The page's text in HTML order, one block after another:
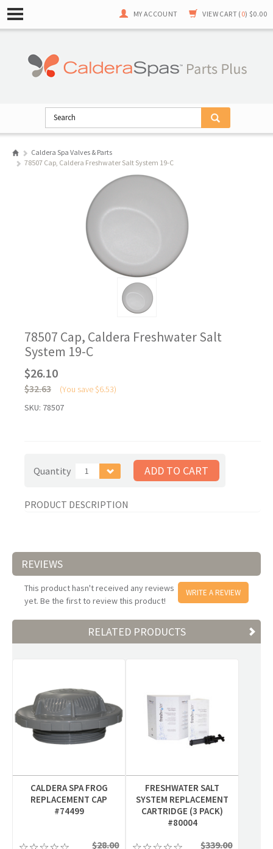
MY ACCOUNT VIEW CART ( 0) $0.00
Caldera Spa Valves & Parts
78507 Cap, Caldera Freshwater Salt System 19-C
78507 Cap, Caldera Freshwater Salt
System 19-C
$26.10
$32.63 (You save $6.53)
SKU: 78507
Quantity 1
PRODUCT DESCRIPTION
REVIEWS
WRITE A REVIEW
This product hasn't received any reviews
yet. Be the first to review this product!
RELATED PRODUCTS
CALDERA SPA FROG
REPLACEMENT CAP
#74499
$28.00
FRESHWATER SALT
SYSTEM REPLACEMENT
CARTRIDGE (3 PACK)
#80004
$339.00